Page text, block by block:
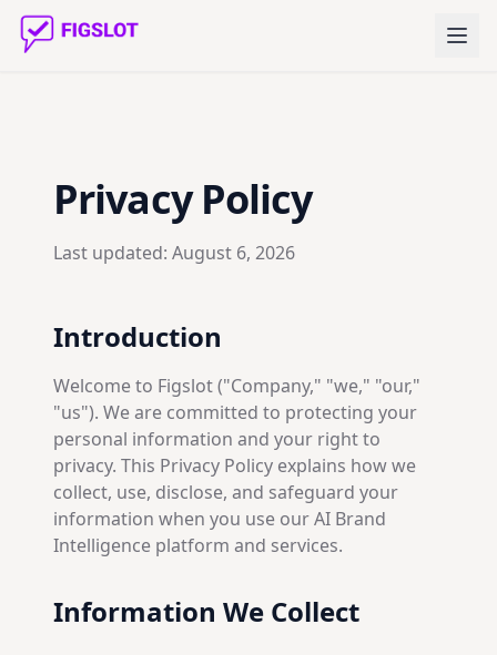
Privacy Policy
Last updated: August 6, 2026
Introduction
Welcome to Figslot ("Company," "we," "our,"
"us"). We are committed to protecting your
personal information and your right to
privacy. This Privacy Policy explains how we
collect, use, disclose, and safeguard your
information when you use our AI Brand
Intelligence platform and services.
Information We Collect